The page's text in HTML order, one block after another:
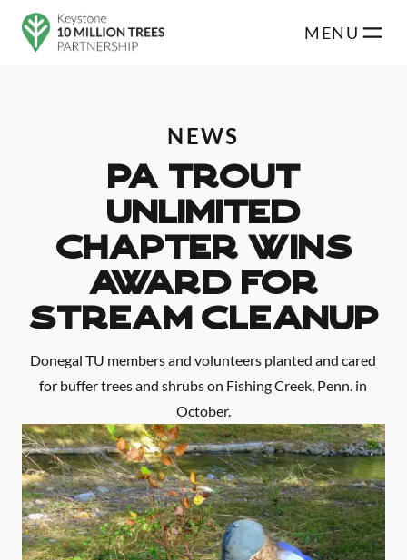
Skip to main content MENU
NEWS
PA Trout
Unlimited
Chapter Wins
Award For
Stream Cleanup
Donegal TU members and volunteers planted and cared
for buffer trees and shrubs on Fishing Creek, Penn. in
October.